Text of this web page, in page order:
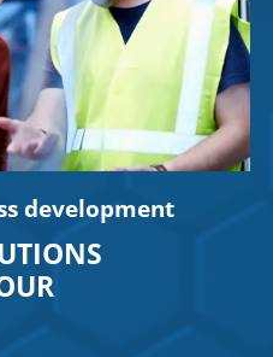
development